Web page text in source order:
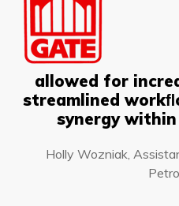
allowed for
streamlined
synergy
Holly Wozniak,